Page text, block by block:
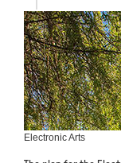
Electronic Arts